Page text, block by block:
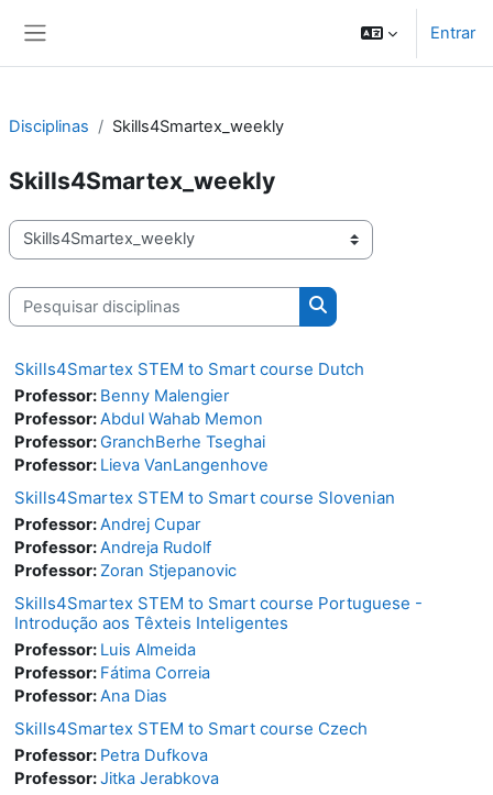
Entrar
Disciplinas Skills4Smartex_weekly
Skills4Smartex_weekly
Categorias de disciplinas
Pesquisar disciplinas
Pesquisar disciplinas
Skills4Smartex STEM to Smart course Dutch
Professor: Benny Malengier
Professor:Abdul Wahab Memon
Professor:GranchBerhe Tseghai
Professor: Lieva VanLangenhove
Skills4Smartex STEM to Smart course Slovenian
Professor:Andrej Cupar
Professor:Andreja Rudolf
Professor: Zoran Stjepanovic
Skills4Smartex STEM to Smart course Portuguese -
Introdução aos Têxteis Inteligentes
Professor: Luis Almeida
Professor: Fátima Correia
Professor:Ana Dias
Skills4Smartex STEM to Smart course Czech
Professor: Petra Dufkova
Professor:Jitka Jerabkova